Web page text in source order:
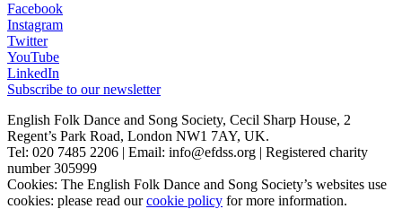
Facebook
Instagram
Twitter
YouTube
LinkedIn
Subscribe to our newsletter
English Folk Dance and Song Society, Cecil Sharp House, 2
Regent’s Park Road, London NW1 7AY, UK.
Tel: 020 7485 2206 | Email: info@efdss.org | Registered charity
number 305999
Cookies: The English Folk Dance and Song Society’s websites use
cookies: please read ourcookie policy for more information.